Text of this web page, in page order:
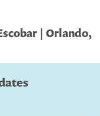
| Orlando,